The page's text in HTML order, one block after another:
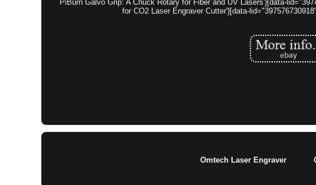
PiBurn Galvo Grip: A Chuck Rotary for Fiber and UV Lasers'}[data-
for CO2 Laser Engraver Cutter'}[data-
Omtech Laser Engraver